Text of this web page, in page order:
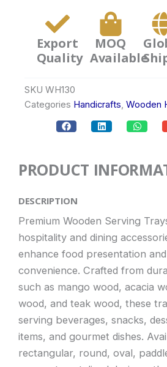
Export
Quality
MOQ
Available
SKU WH130
Categories Handicrafts, Wooden
PRODUCT
DESCRIPTION
Premium Wooden Serving
hospitality and dining
enhance food presentation
convenience. Crafted from
such as mango wood, acacia
wood, and teak wood, these
serving beverages, snacks,
items, and gourmet dishes.
rectangular, round, oval,